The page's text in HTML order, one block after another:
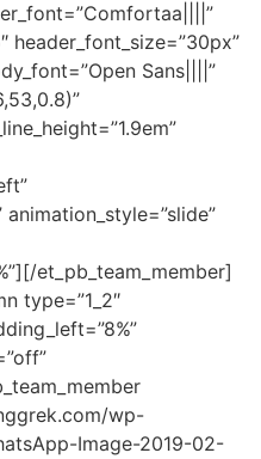
header_font_size=”30px”
Sans||||”
et_pb_team_member]
type=”1_2″
wp-
Image-2019-02-